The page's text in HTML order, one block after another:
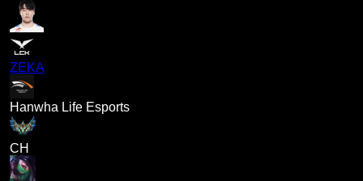
ZEKA
Hanwha Life Esports
CH